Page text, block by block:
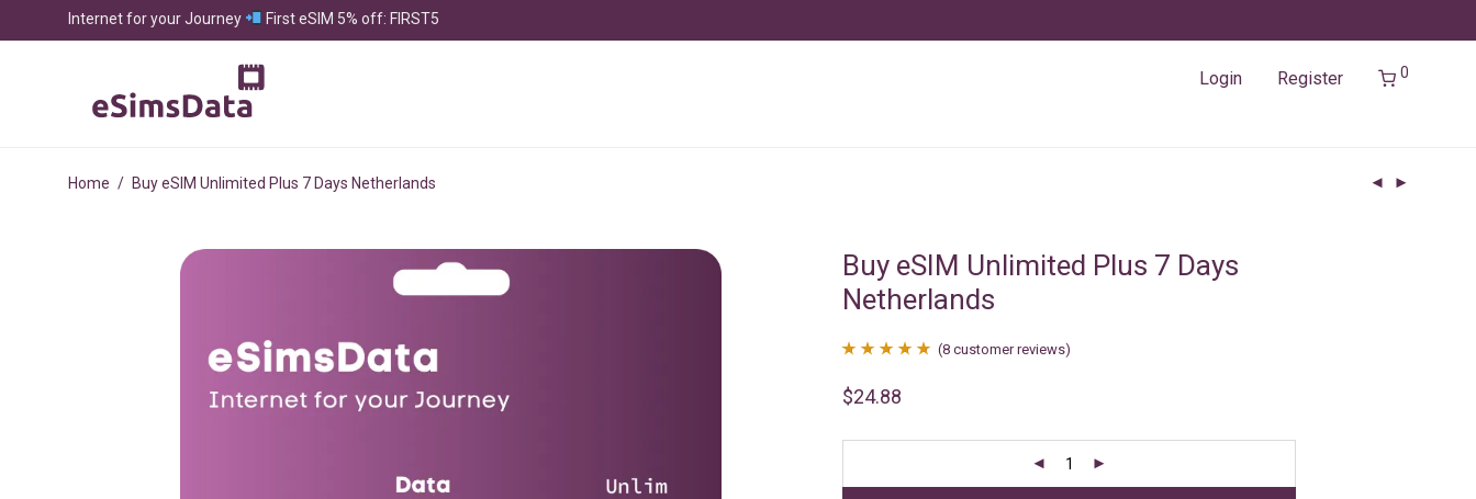
Internet for your Journey First eSIM 5% off: FIRST5
Login Register 0
Home / Buy eSIM Unlimited Plus 7 Days Netherlands
Buy eSIM Unlimited Plus 7 Days
Netherlands
out of 5
ratings
(8 customer reviews)
$24.88